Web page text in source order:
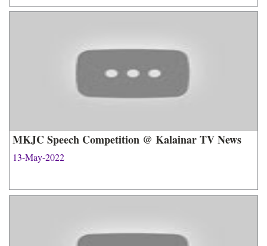
MKJC Speech Competition @ Kalainar TV News
13-May-2022